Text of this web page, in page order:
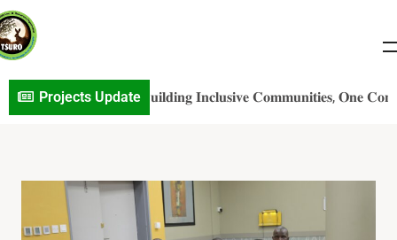
Projects Update
𝐏r𝐨j𝐞c𝐭 𝐔p𝐝a𝐭e: 𝐁𝐮𝐢𝐥𝐝𝐢𝐧𝐠 𝐈𝐧𝐜𝐥𝐮𝐬𝐢𝐯𝐞 𝐂𝐨𝐦𝐦𝐮𝐧𝐢𝐭𝐢𝐞𝐬, 𝐎𝐧𝐞